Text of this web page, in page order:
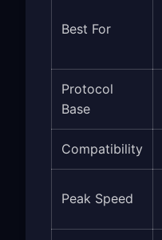
Best For
Protocol
Base
Compatibility
Peak Speed